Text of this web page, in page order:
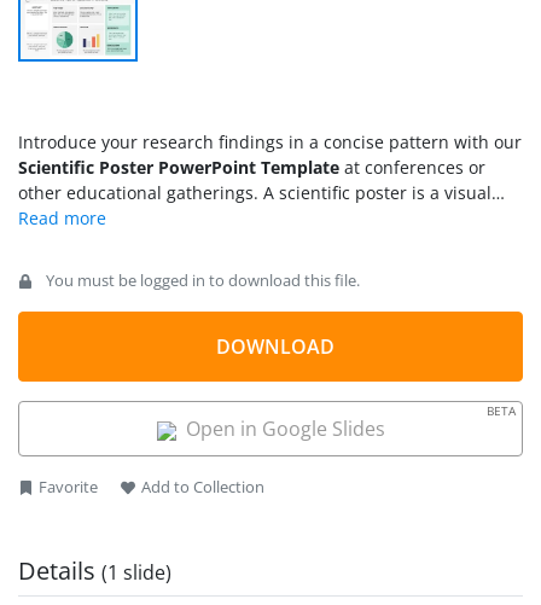
Introduce your research findings in a concise pattern with our
Scientific Poster PowerPoint Template at conferences or
other educational gatherings. A scientific poster is a visual
demonstration of a thesis or research. In most academic
held to determine which students can effectively
communicate their ideas to a broad audience. We have
created this simple one-pager template to help researchers,
consultants, students, and professionals effectively display
put their relevant information and present it to the audience.
In research centers, labs, or classrooms, these scientific
posters help students enhance their understanding and
this printable template to craft captivating posters for your
You must be logged in to download this file.
DOWNLOAD
Open in Google Slides
BETA
Favorite Add to Collection
Details (1 slide)